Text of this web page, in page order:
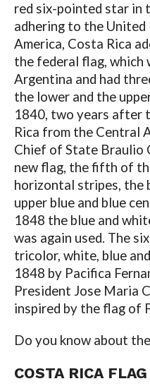
red six-pointed star in
adhering to the
America, Costa Rica
the federal flag, which
Argentina and had
the lower and the
1840, two years after
Rica from the Central
Chief of State Braulio
new flag, the fifth of
horizontal stripes, the
upper blue and blue
1848 the blue and
was again used. The
tricolor, white, blue
1848 by Pacifica
President Jose Maria
inspired by the flag of
Do you know about the
COSTA RICA